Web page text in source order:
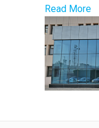
Read More